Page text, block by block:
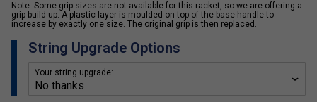
Note: Some grip sizes are not available for this racket, so we are offering a
grip build up. A plastic layer is moulded on top of the base handle to
increase by exactly one size. The original grip is then replaced.
String Upgrade Options
Your string upgrade: